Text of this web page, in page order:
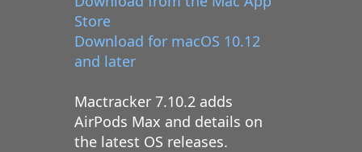
Store
Download for macOS 10.12
and later
Mactracker 7.10.2 adds
AirPods Max and details on
the latest OS releases.